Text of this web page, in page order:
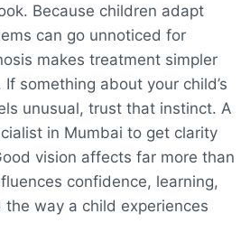
Because children adapt
can go unnoticed for
makes treatment simpler
something about your child’s
unusual, trust that instinct. A
in Mumbai to get clarity
vision affects far more than
confidence, learning,
way a child experiences